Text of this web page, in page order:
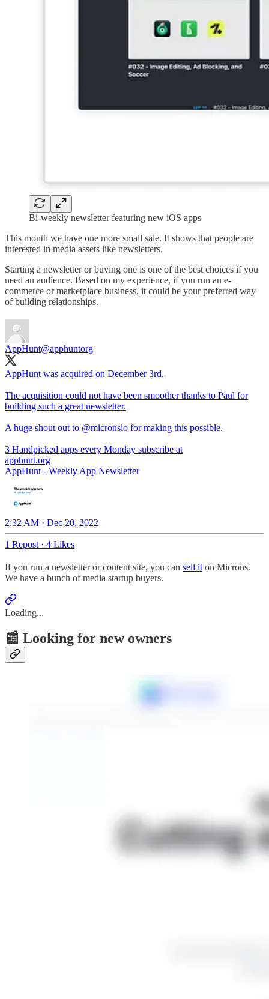
Bi-weekly newsletter featuring new iOS apps
This month we have one more small sale. It shows that people are
interested in media assets like newsletters.
Starting a newsletter or buying one is one of the best choices if you
need an audience. Based on my experience, if you run an e-
commerce or marketplace business, it could be your preferred way
of building relationships.
AppHunt@apphuntorg
AppHunt was acquired on December 3rd.
The acquisition could not have been smoother thanks to Paul for
building such a great newsletter.
A huge shout out to @micronsio for making this possible.
3 Handpicked apps every Monday subscribe at
apphunt.org
AppHunt - Weekly App Newsletter
2:32 AM · Dec 20, 2022
1 Repost· 4 Likes
If you run a newsletter or content site, you can sell iton Microns.
We have a bunch of media startup buyers.
Loading...
📰 Looking for new owners